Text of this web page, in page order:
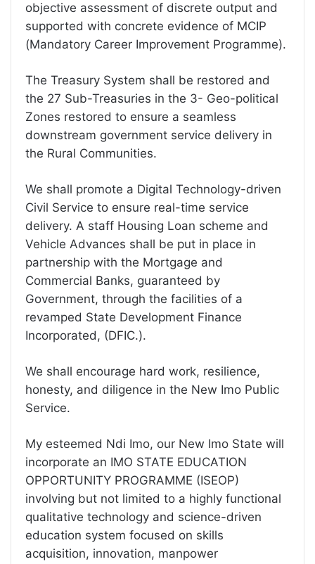
objective assessment of discrete output and
supported with concrete evidence of MCIP
(Mandatory Career Improvement Programme).
The Treasury System shall be restored and
the 27 Sub-Treasuries in the 3- Geo-political
Zones restored to ensure a seamless
downstream government service delivery in
the Rural Communities.
We shall promote a Digital Technology-driven
Civil Service to ensure real-time service
delivery. A staff Housing Loan scheme and
Vehicle Advances shall be put in place in
partnership with the Mortgage and
Commercial Banks, guaranteed by
Government, through the facilities of a
revamped State Development Finance
Incorporated, (DFIC.).
We shall encourage hard work, resilience,
honesty, and diligence in the New Imo Public
Service.
My esteemed Ndi Imo, our New Imo State will
incorporate an IMO STATE EDUCATION
OPPORTUNITY PROGRAMME (ISEOP)
involving but not limited to a highly functional
qualitative technology and science-driven
education system focused on skills
acquisition, innovation, manpower